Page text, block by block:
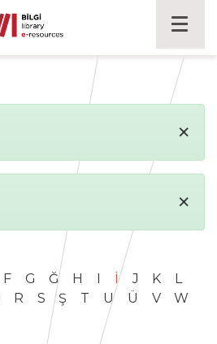
×
×
F G Ğ H I İ J K
L
R S Ş T U Ü V
W